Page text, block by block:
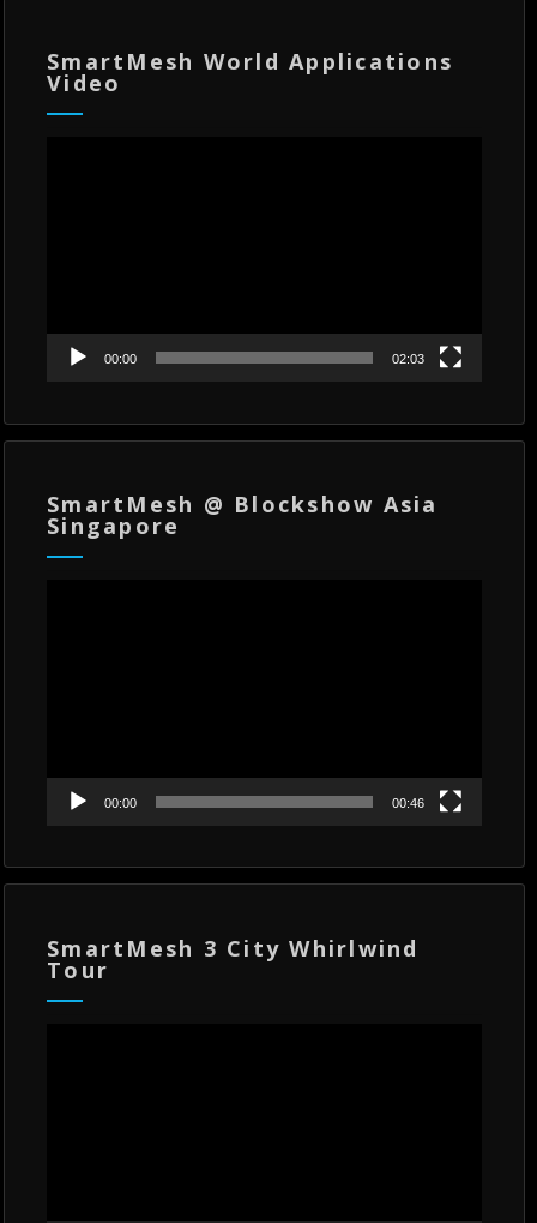
SmartMesh World Applications
Video
00:00 02:03
SmartMesh @ Blockshow Asia
Singapore
00:00 00:46
SmartMesh 3 City Whirlwind
Tour